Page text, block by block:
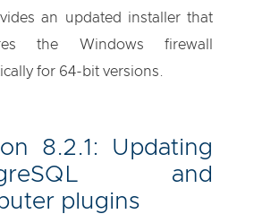
an updated installer that
the Windows firewall
for 64-bit versions.
8.2.1: Updating
and
plugins